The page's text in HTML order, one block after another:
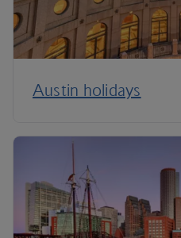
Austin holidays